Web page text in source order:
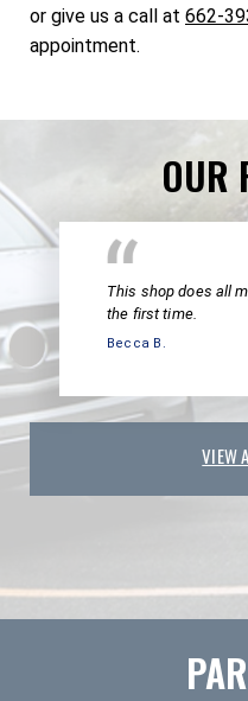
or give us a call at 662-
appointment.
OUR
This shop does all
the first time.
Becca B.
VIEW